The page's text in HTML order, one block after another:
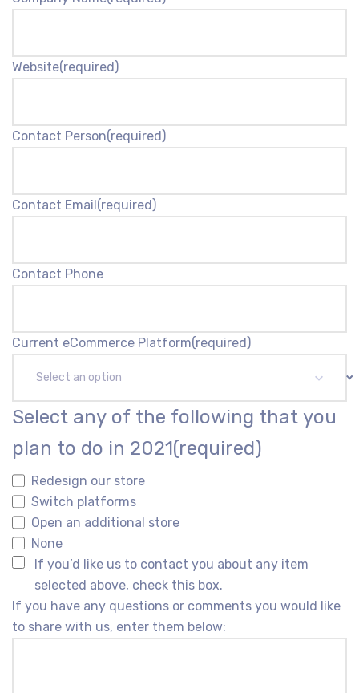
Website(required)
Contact Person(required)
Contact Email(required)
Contact Phone
Current eCommerce Platform(required)
Select an option
Select any of the following that you
plan to do in 2021(required)
Redesign our store
Switch platforms
Open an additional store
None
If you’d like us to contact you about any item
selected above, check this box.
If you have any questions or comments you would like
to share with us, enter them below: